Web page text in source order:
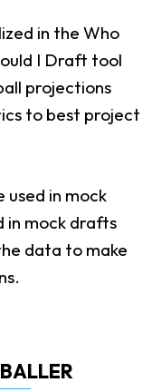
in the Who
I Draft tool
projections
to best project
used in mock
in mock drafts
data to make